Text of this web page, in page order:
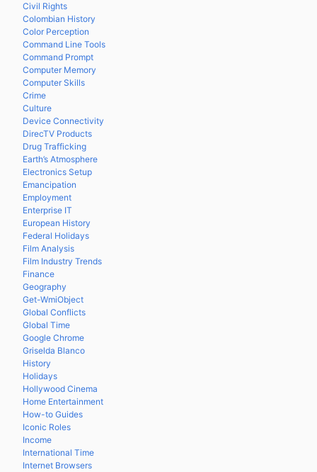
Civil Rights
Colombian History
Color Perception
Command Line Tools
Command Prompt
Computer Memory
Computer Skills
Crime
Culture
Device Connectivity
DirecTV Products
Drug Trafficking
Earth’s Atmosphere
Electronics Setup
Emancipation
Employment
Enterprise IT
European History
Federal Holidays
Film Analysis
Film Industry Trends
Finance
Geography
Get-WmiObject
Global Conflicts
Global Time
Google Chrome
Griselda Blanco
History
Holidays
Hollywood Cinema
Home Entertainment
How-to Guides
Iconic Roles
Income
International Time
Internet Browsers